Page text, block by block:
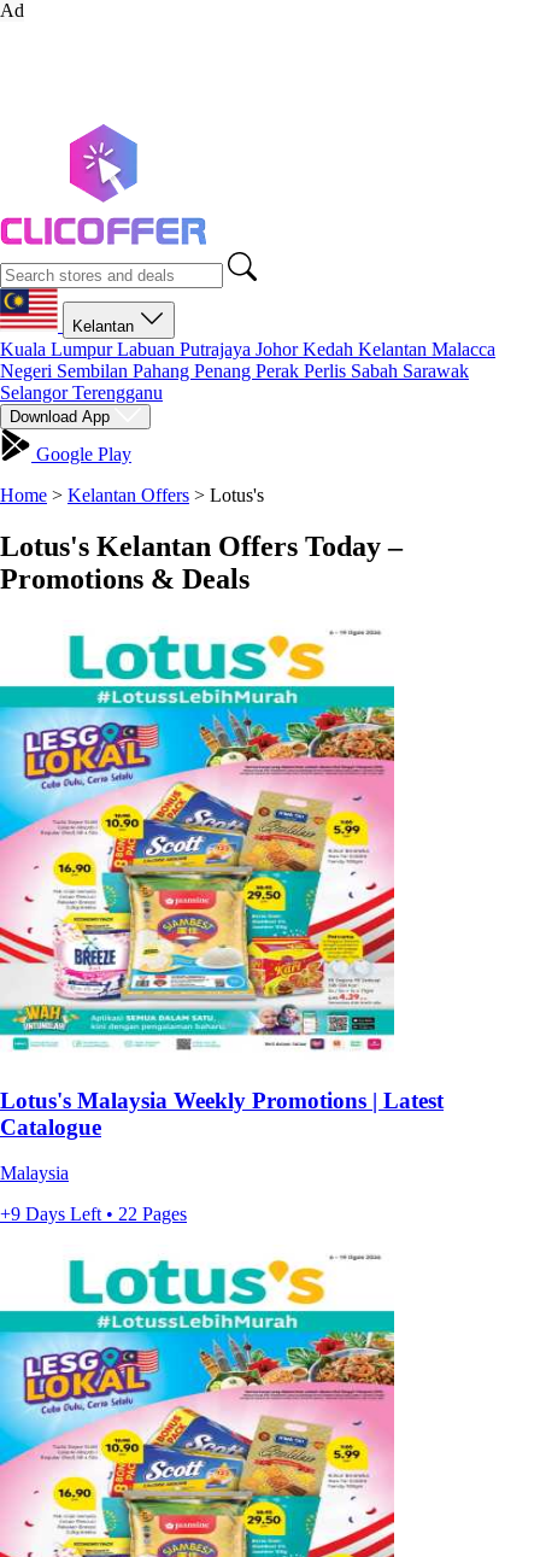
Ad
Kelantan
Kuala LumpurLabuan Putrajaya JohorKedah Kelantan Malacca
Negeri Sembilan Pahang Penang Perak Perlis Sabah Sarawak
SelangorTerengganu
Download App
Google Play
Home > Kelantan Offers > Lotus's
Lotus's Kelantan Offers Today –
Promotions & Deals
Lotus's Malaysia Weekly Promotions | Latest
Catalogue
Malaysia
+9 Days Left • 22 Pages